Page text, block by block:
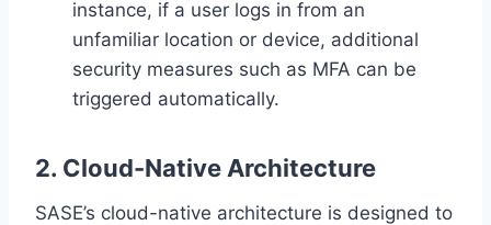
instance, if a user logs in from an
unfamiliar location or device, additional
security measures such as MFA can be
triggered automatically.
2. Cloud-Native Architecture
SASE’s cloud-native architecture is designed to